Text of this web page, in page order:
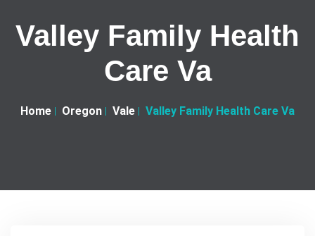
Valley Family Health
Care Va
Home Oregon Vale Valley Family Health Care Va